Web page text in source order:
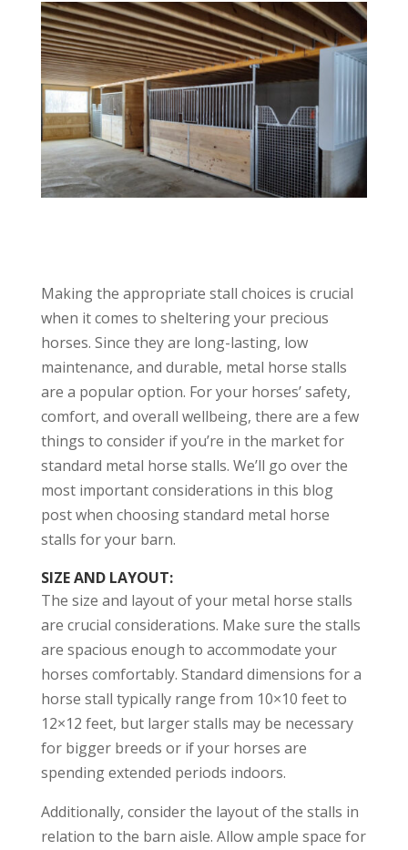
Making the appropriate stall choices is crucial
when it comes to sheltering your precious
horses. Since they are long-lasting, low
maintenance, and durable, metal horse stalls
are a popular option. For your horses’ safety,
comfort, and overall wellbeing, there are a few
things to consider if you’re in the market for
standard metal horse stalls. We’ll go over the
most important considerations in this blog
post when choosing standard metal horse
stalls for your barn.
SIZE AND LAYOUT:
The size and layout of your metal horse stalls
are crucial considerations. Make sure the stalls
are spacious enough to accommodate your
horses comfortably. Standard dimensions for a
horse stall typically range from 10×10 feet to
12×12 feet, but larger stalls may be necessary
for bigger breeds or if your horses are
spending extended periods indoors.
Additionally, consider the layout of the stalls in
relation to the barn aisle. Allow ample space for